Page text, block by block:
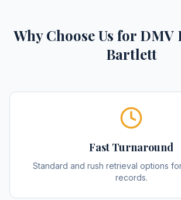
Why Choose Us for DMV
Bartlett
Fast Turnaround
Standard and rush retrieval options
records.